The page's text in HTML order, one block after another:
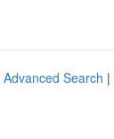
Advanced Search |